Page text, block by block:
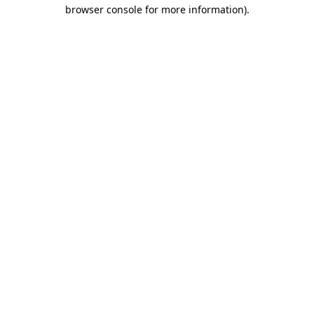
browser console for more information).